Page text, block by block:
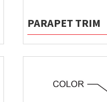
PARAPET TRIM